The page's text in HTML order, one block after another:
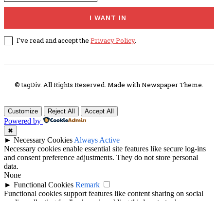
I WANT IN
I've read and accept the Privacy Policy.
© tagDiv. All Rights Reserved. Made with Newspaper Theme.
Customize Reject All Accept All
Powered by
✖
► Necessary Cookies Always Active
Necessary cookies enable essential site features like secure log-ins
and consent preference adjustments. They do not store personal
data.
None
► Functional Cookies Remark
Functional cookies support features like content sharing on social